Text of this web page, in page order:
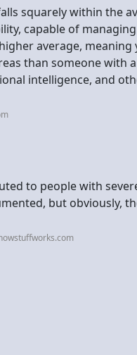
squarely within the
capable of
average, meaning
than someone with
intelligence, and
to people with
but obviously,